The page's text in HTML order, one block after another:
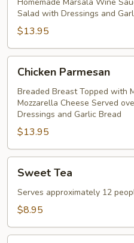
Salad with Dressings and
$13.95
Parmesan
Chicken Parmesan
Breaded Breast Topped with
Mozzarella Cheese Served
Dressings and Garlic Bread
$13.95
TeaSweet Tea
Serves approximately 12
$8.95